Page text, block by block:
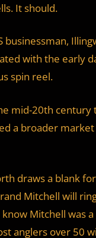
It should.
businessman,
with the early
spin reel.
mid-20th century
a broader market
draws a blank
Mitchell will
Mitchell was
anglers over 50